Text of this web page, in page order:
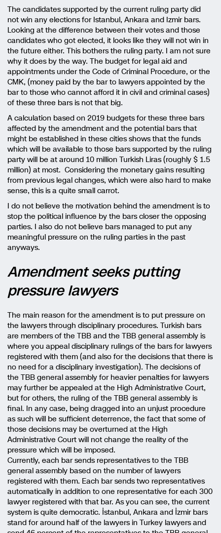
The candidates supported by the current ruling party did
not win any elections for Istanbul, Ankara and Izmir bars.
Looking at the difference between their votes and those
candidates who got elected, it looks like they will not win in
the future either. This bothers the ruling party. I am not sure
why it does by the way. The budget for legal aid and
appointments under the Code of Criminal Procedure, or the
CMK, (money paid by the bar to lawyers appointed by the
bar to those who cannot afford it in civil and criminal cases)
of these three bars is not that big.
A calculation based on 2019 budgets for these three bars
affected by the amendment and the potential bars that
might be established in these cities shows that the funds
which will be available to those bars supported by the ruling
party will be at around 10 million Turkish Liras (roughly $ 1.5
million) at most. Considering the monetary gains resulting
from previous legal changes, which were also hard to make
sense, this is a quite small carrot.
I do not believe the motivation behind the amendment is to
stop the political influence by the bars closer the opposing
parties. I also do not believe bars managed to put any
meaningful pressure on the ruling parties in the past
anyways.
Amendment seeks putting
pressure lawyers
The main reason for the amendment is to put pressure on
the lawyers through disciplinary procedures. Turkish bars
are members of the TBB and the TBB general assembly is
where you appeal disciplinary rulings of the bars for lawyers
registered with them (and also for the decisions that there is
no need for a disciplinary investigation). The decisions of
the TBB general assembly for heavier penalties for lawyers
may further be appealed at the High Administrative Court,
but for others, the ruling of the TBB general assembly is
final. In any case, being dragged into an unjust procedure
as such will be sufficient deterrence, the fact that some of
those decisions may be overturned at the High
Administrative Court will not change the reality of the
pressure which will be imposed.
Currently, each bar sends representatives to the TBB
general assembly based on the number of lawyers
registered with them. Each bar sends two representatives
automatically in addition to one representative for each 300
lawyer registered with that bar. As you can see, the current
system is quite democratic. İstanbul, Ankara and İzmir bars
stand for around half of the lawyers in Turkey lawyers and